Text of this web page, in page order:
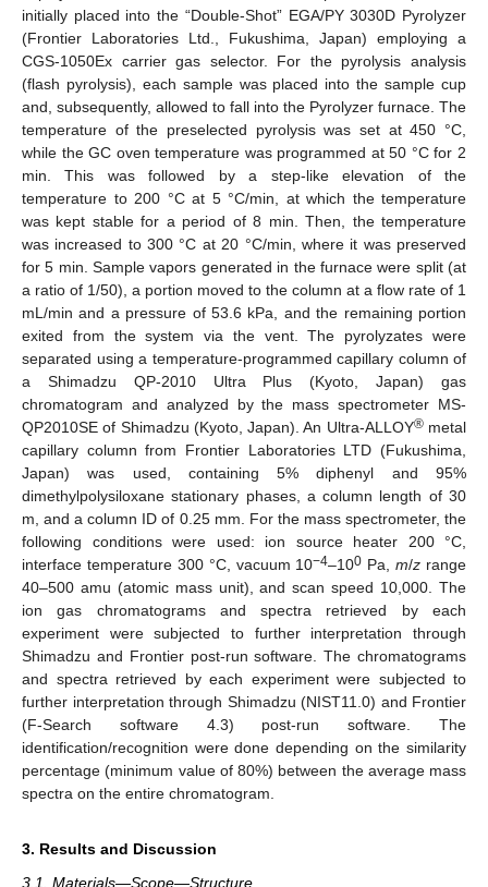
initially placed into the “Double-Shot” EGA/PY 3030D Pyrolyzer
(Frontier Laboratories Ltd., Fukushima, Japan) employing a
CGS-1050Ex carrier gas selector. For the pyrolysis analysis
(flash pyrolysis), each sample was placed into the sample cup
and, subsequently, allowed to fall into the Pyrolyzer furnace. The
temperature of the preselected pyrolysis was set at 450 °C,
while the GC oven temperature was programmed at 50 °C for 2
min. This was followed by a step-like elevation of the
temperature to 200 °C at 5 °C/min, at which the temperature
was kept stable for a period of 8 min. Then, the temperature
was increased to 300 °C at 20 °C/min, where it was preserved
for 5 min. Sample vapors generated in the furnace were split (at
a ratio of 1/50), a portion moved to the column at a flow rate of 1
mL/min and a pressure of 53.6 kPa, and the remaining portion
exited from the system via the vent. The pyrolyzates were
separated using a temperature-programmed capillary column of
a Shimadzu QP-2010 Ultra Plus (Kyoto, Japan) gas
chromatogram and analyzed by the mass spectrometer MS-
QP2010SE of Shimadzu (Kyoto, Japan). An Ultra-ALLOY®metal
capillary column from Frontier Laboratories LTD (Fukushima,
Japan) was used, containing 5% diphenyl and 95%
dimethylpolysiloxane stationary phases, a column length of 30
m, and a column ID of 0.25 mm. For the mass spectrometer, the
following conditions were used: ion source heater 200 °C,
interface temperature 300 °C, vacuum 10−4–100 Pa,m/z range
40–500 amu (atomic mass unit), and scan speed 10,000. The
ion gas chromatograms and spectra retrieved by each
experiment were subjected to further interpretation through
Shimadzu and Frontier post-run software. The chromatograms
and spectra retrieved by each experiment were subjected to
further interpretation through Shimadzu (NIST11.0) and Frontier
(F-Search software 4.3) post-run software. The
identification/recognition were done depending on the similarity
percentage (minimum value of 80%) between the average mass
spectra on the entire chromatogram.
3. Results and Discussion
3.1. Materials—Scope—Structure